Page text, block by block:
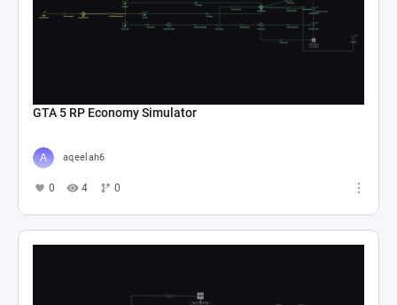
GTA 5 RP Economy Simulator
aqeelah6
0 4 0